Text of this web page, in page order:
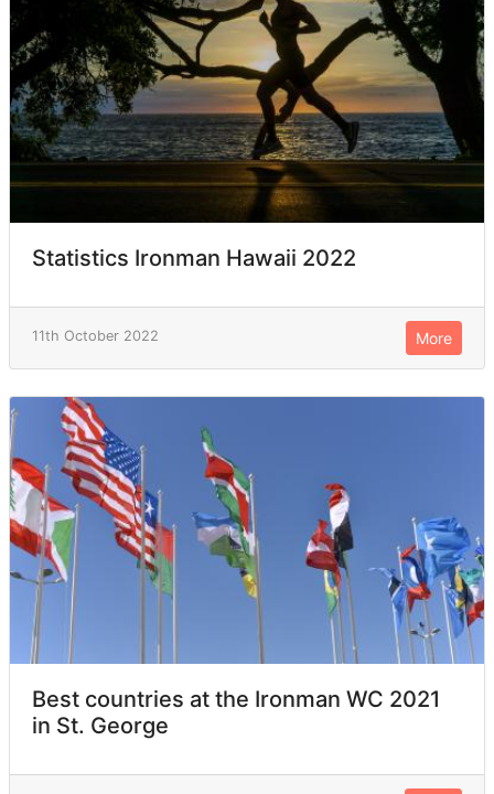
Statistics Ironman Hawaii 2022
11th October 2022 More
Best countries at the Ironman WC 2021
in St. George